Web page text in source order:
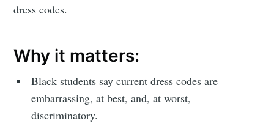
dress codes.
Why it matters:
Black students say current dress codes are
embarrassing, at best, and, at worst,
discriminatory.